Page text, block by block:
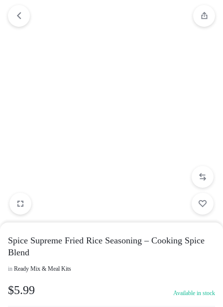
Spice Supreme Fried Rice Seasoning – Cooking Spice
Blend
in Ready Mix & Meal Kits
$5.99 Available in stock